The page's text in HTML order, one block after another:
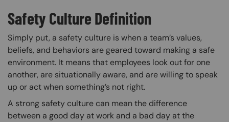
Safety Culture Definition
Simply put, a safety culture is when a team’s values,
beliefs, and behaviors are geared toward making a safe
environment. It means that employees look out for one
another, are situationally aware, and are willing to speak
up or act when something’s not right.
A strong safety culture can mean the difference
between a good day at work and a bad day at the